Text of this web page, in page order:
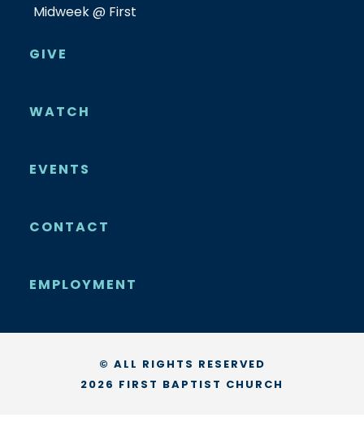
Midweek @ First
GIVE
WATCH
EVENTS
CONTACT
EMPLOYMENT
© ALL RIGHTS RESERVED
2026 FIRST BAPTIST CHURCH